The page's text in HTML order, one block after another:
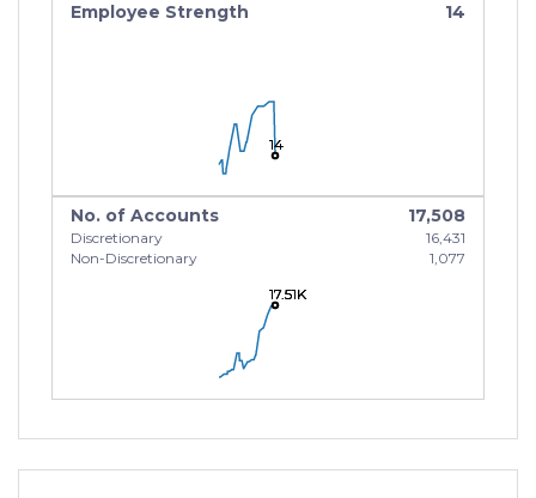
Employee Strength 14
14
14
14
No. of Accounts 17,508
Discretionary
16,431
Non-Discretionary
1,077
17.51K
17.51K
17.51K